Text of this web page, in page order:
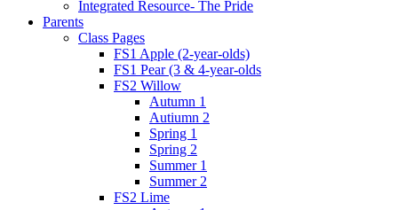
Integrated Resource- The Pride
Parents
Class Pages
FS1 Apple (2-year-olds)
FS1 Pear (3 & 4-year-olds
FS2 Willow
Autumn 1
Autiumn 2
Spring 1
Spring 2
Summer 1
Summer 2
FS2 Lime